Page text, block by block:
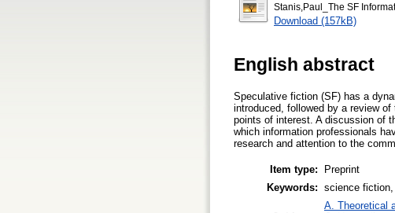
Stanis,Paul_The SF
Download (157kB)
English abstract
Speculative fiction (SF) has a
introduced, followed by a review
points of interest. A discussion of
which information professionals
research and attention to the
Item type:
Preprint
Keywords: science
A. Theoretical